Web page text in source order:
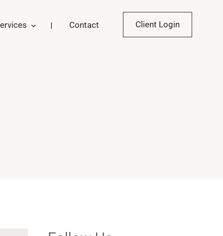
Client Login
Contact